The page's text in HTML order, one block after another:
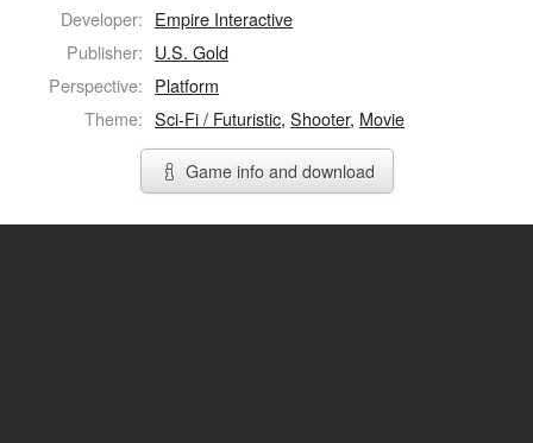
Developer: Empire Interactive
Publisher: U.S. Gold
Perspective: Platform
Theme: Sci-Fi / Futuristic,Shooter, Movie
Game info and download